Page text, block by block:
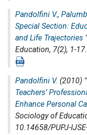
Pandolfini V.,
Special Section:
and Life Trajectories
Education, 7(2), 1-
Pandolfini V. (2010) "
Teachers’
Enhance Personal
Sociology of
10.14658/PUPJ-